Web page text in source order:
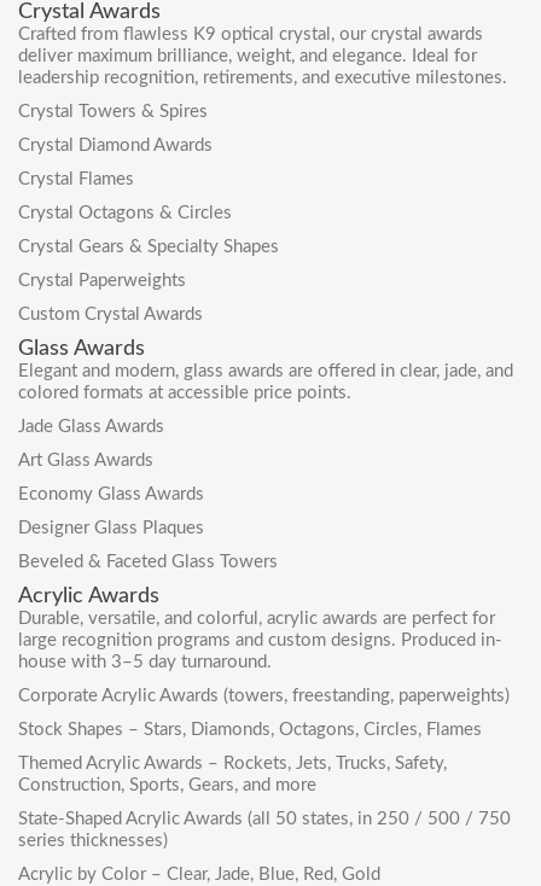
Crystal Awards
Crafted from flawless K9 optical crystal, our crystal awards
deliver maximum brilliance, weight, and elegance. Ideal for
leadership recognition, retirements, and executive milestones.
Crystal Towers & Spires
Crystal Diamond Awards
Crystal Flames
Crystal Octagons & Circles
Crystal Gears & Specialty Shapes
Crystal Paperweights
Custom Crystal Awards
Glass Awards
Elegant and modern, glass awards are offered in clear, jade, and
colored formats at accessible price points.
Jade Glass Awards
Art Glass Awards
Economy Glass Awards
Designer Glass Plaques
Beveled & Faceted Glass Towers
Acrylic Awards
Durable, versatile, and colorful, acrylic awards are perfect for
large recognition programs and custom designs. Produced in-
house with 3–5 day turnaround.
Corporate Acrylic Awards (towers, freestanding, paperweights)
Stock Shapes – Stars, Diamonds, Octagons, Circles, Flames
Themed Acrylic Awards – Rockets, Jets, Trucks, Safety,
Construction, Sports, Gears, and more
State-Shaped Acrylic Awards (all 50 states, in 250 / 500 / 750
series thicknesses)
Acrylic by Color – Clear, Jade, Blue, Red, Gold